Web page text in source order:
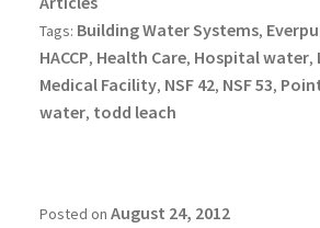
Tags: Building Water Systems,
HACCP, Health Care, Hospital water,
Medical Facility, NSF 42, NSF 53,
water, todd leach
Posted on August 24, 2012